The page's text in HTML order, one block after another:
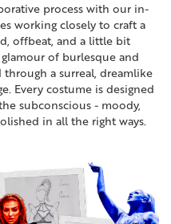
process with our in-
working closely to craft a
offbeat, and a little bit
of burlesque and
a surreal, dreamlike
Every costume is designed
subconscious - moody,
in all the right ways.